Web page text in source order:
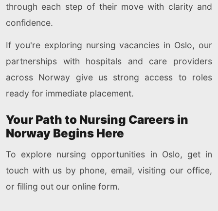
through each step of their move with clarity and
confidence.
If you're exploring nursing vacancies in Oslo, our
partnerships with hospitals and care providers
across Norway give us strong access to roles
ready for immediate placement.
Your Path to Nursing Careers in
Norway Begins Here
To explore nursing opportunities in Oslo, get in
touch with us by phone, email, visiting our office,
or filling out our online form.